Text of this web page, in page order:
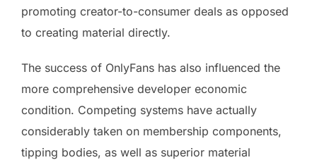
promoting creator-to-consumer deals as opposed
to creating material directly.
The success of OnlyFans has also influenced the
more comprehensive developer economic
condition. Competing systems have actually
considerably taken on membership components,
tipping bodies, as well as superior material